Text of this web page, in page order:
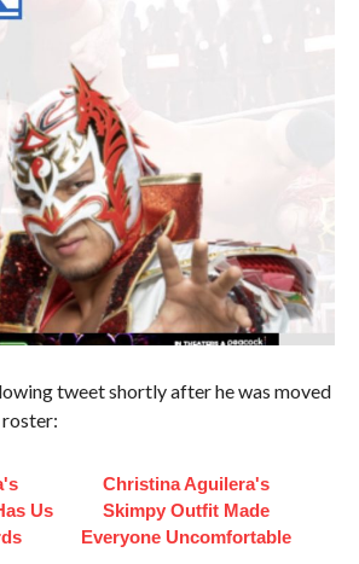
tweet shortly after he was moved
Us
Christina Aguilera's
Skimpy Outfit Made
Everyone Uncomfortable